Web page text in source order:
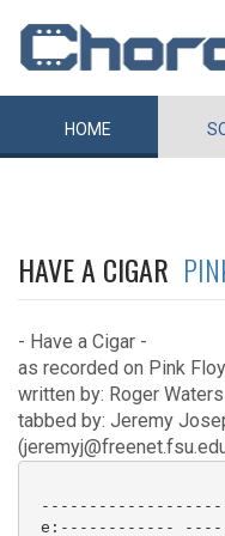
HOME
HAVE A CIGAR
- Have a Cigar -
as recorded on Pink
written by: Roger Waters
tabbed by: Jeremy
e:------------